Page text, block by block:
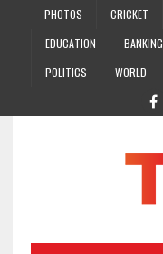
PHOTOS CRICKET
EDUCATION
BANKING
POLITICS
WORLD